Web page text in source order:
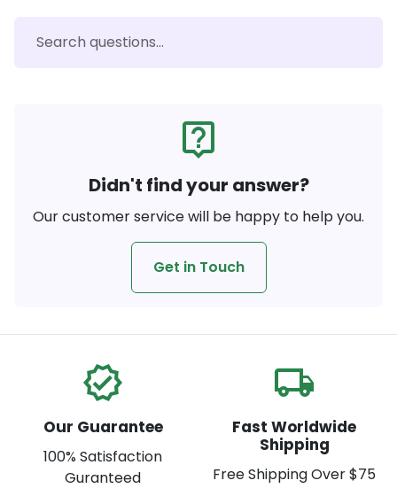
live_help
Didn't find your answer?
Our customer service will be happy to help you.
Get in Touch
verified
Our Guarantee
100% Satisfaction
Guranteed
local_shipping
Fast Worldwide
Shipping
Free Shipping Over $75